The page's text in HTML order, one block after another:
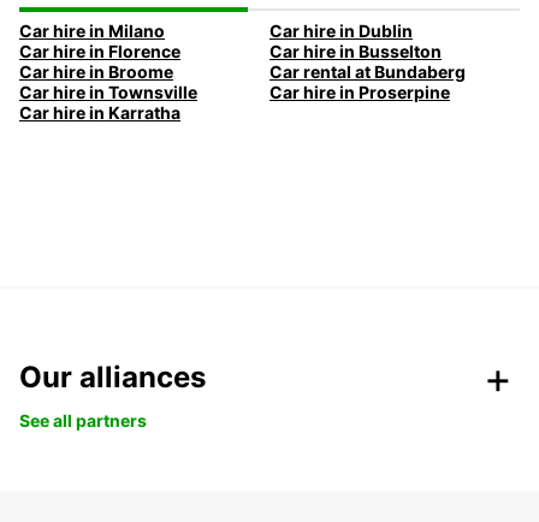
Car hire in Milano
Car hire in Dublin
Car hire in Florence
Car hire in Busselton
Car hire in Broome
Car rental at Bundaberg
Car hire in Townsville
Car hire in Proserpine
Car hire in Karratha
Our alliances
See all partners